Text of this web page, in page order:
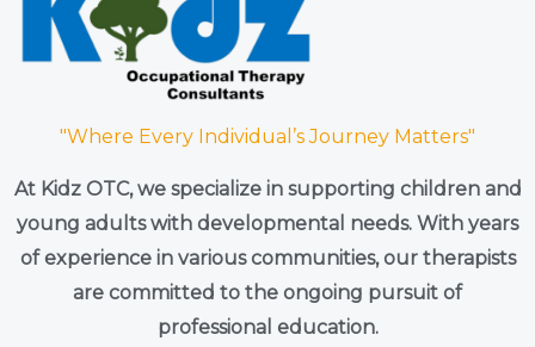
"Where Every Individual’s Journey Matters"
At Kidz OTC, we specialize in supporting children and
young adults with developmental needs. With years
of experience in various communities, our therapists
are committed to the ongoing pursuit of
professional education.